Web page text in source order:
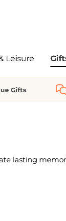
Leisure
Gifts
lasting